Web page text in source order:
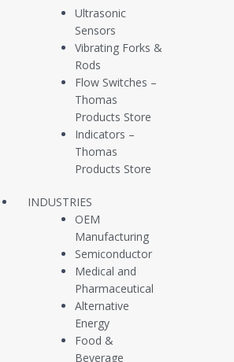
Ultrasonic
Sensors
Vibrating Forks &
Rods
Flow Switches –
Thomas
Products Store
Indicators –
Thomas
Products Store
INDUSTRIES
OEM
Manufacturing
Semiconductor
Medical and
Pharmaceutical
Alternative
Energy
Food &
Beverage
As a veteran-owned small business, Whitman
to supplying premium quality, reliable,
instrumentation for use in nearly any
manufacturing facility embodies over 40
fabrication, and customer service expertise,
and manufacturing customers nationwide
distribution channels.
Application Summary
The American Petroleum Institute uses a
measurement to describe oil’s density in
higher the gravity (measured in degrees), the
Crude oil is described by gravity categories –
Medium, Heavy, and Extra Heavy crude oils.
The Light Crude category contains API
commercially viable as they can produce the